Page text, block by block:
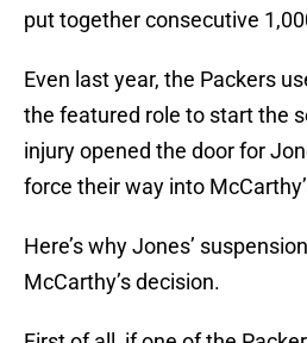
put together consecutive
Even last year, the Packers
the featured role to start the
injury opened the door for
force their way into
Here’s why Jones’
McCarthy’s decision.